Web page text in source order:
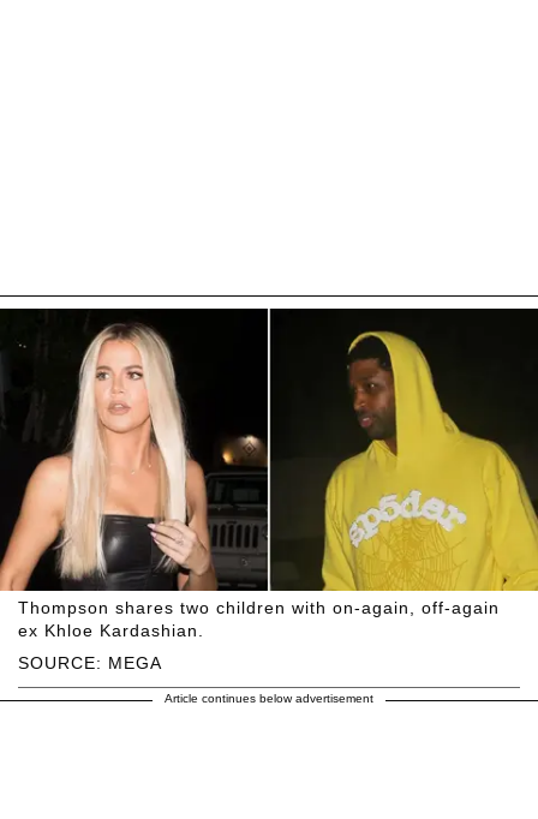
SOURCE: MEGA
Thompson shares two children with on-again, off-again
ex Khloe Kardashian.
Article continues below advertisement